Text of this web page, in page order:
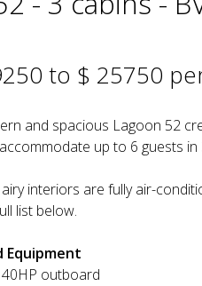
to $ 25750
and spacious Lagoon 52
up to 6 guests
interiors are fully air-
list below.
Equipment
outboard